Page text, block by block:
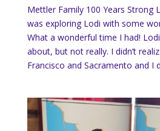
Mettler Family 100 Years Strong
was exploring Lodi with some
What a wonderful time I had!
about, but not really. I didn’t
Francisco and Sacramento and I